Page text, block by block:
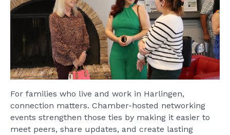
For families who live and work in Harlingen,
connection matters. Chamber-hosted networking
events strengthen those ties by making it easier to
meet peers, share updates, and create lasting